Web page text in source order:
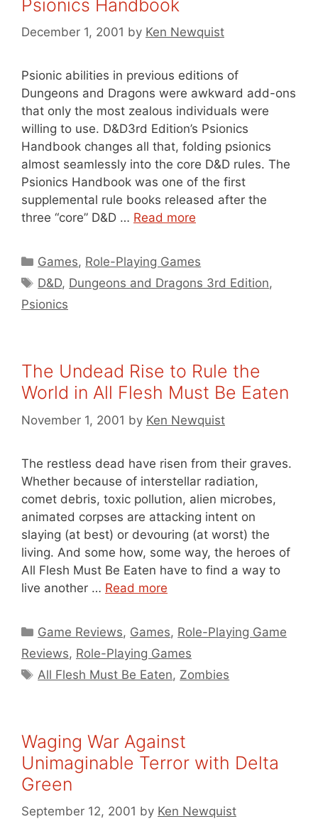
Psionics Handbook
December 1, 2001 by Ken Newquist
Psionic abilities in previous editions of
Dungeons and Dragons were awkward add-ons
that only the most zealous individuals were
willing to use. D&D3rd Edition’s Psionics
Handbook changes all that, folding psionics
almost seamlessly into the core D&D rules. The
Psionics Handbook was one of the first
supplemental rule books released after the
three “core” D&D … Read more
Categories
Games, Role-Playing Games
Tags
D&D, Dungeons and Dragons 3rd Edition,
Psionics
The Undead Rise to Rule the
World in All Flesh Must Be Eaten
November 1, 2001 by Ken Newquist
The restless dead have risen from their graves.
Whether because of interstellar radiation,
comet debris, toxic pollution, alien microbes,
animated corpses are attacking intent on
slaying (at best) or devouring (at worst) the
living. And some how, some way, the heroes of
All Flesh Must Be Eaten have to find a way to
live another … Read more
Categories
Game Reviews, Games, Role-Playing Game
Reviews, Role-Playing Games
Tags
All Flesh Must Be Eaten, Zombies
Waging War Against
Unimaginable Terror with Delta
Green
September 12, 2001 by Ken Newquist